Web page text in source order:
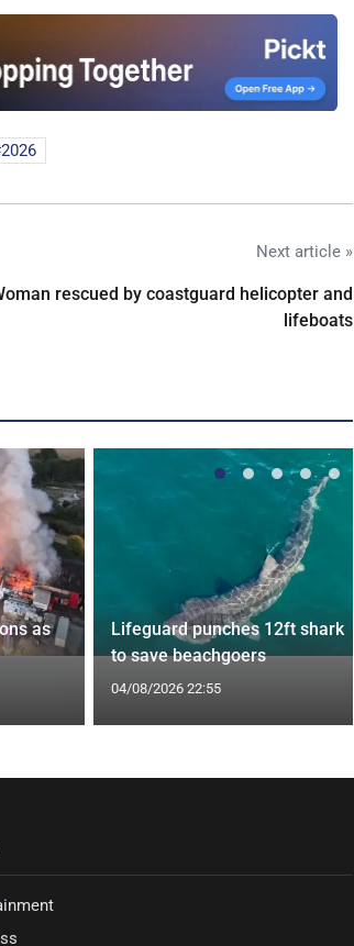
2026
Next article »
rescued by coastguard helicopter and
lifeboats
as
Lifeguard punches 12ft shark
to save beachgoers
04/08/2026 22:55